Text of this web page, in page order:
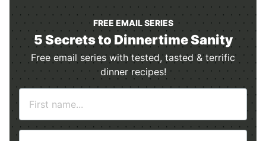
FREE EMAIL SERIES
5 Secrets to Dinnertime Sanity
Free email series with tested, tasted & terrific
dinner recipes!
m